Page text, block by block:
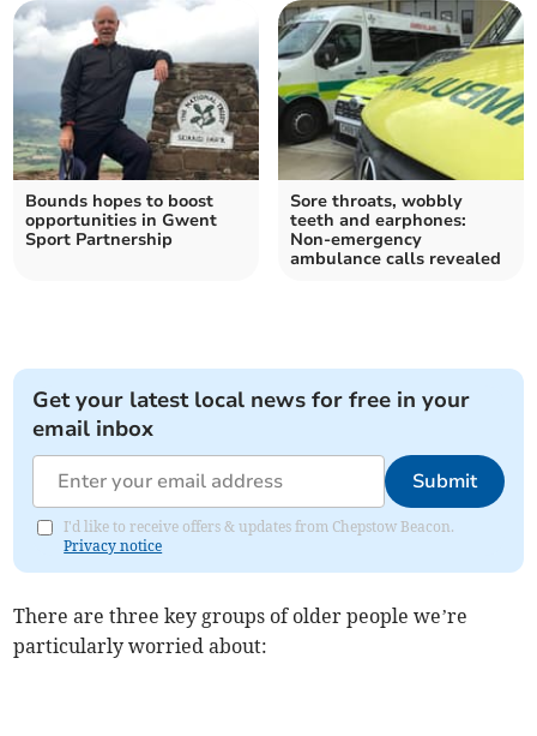
Bounds hopes to boost
opportunities in Gwent
Sport Partnership
Sore throats, wobbly
teeth and earphones:
Non-emergency
ambulance calls revealed
Get your latest local news for free in your
email inbox
Submit
I'd like to receive offers & updates from Chepstow Beacon.
Privacy notice
There are three key groups of older people we’re
particularly worried about: